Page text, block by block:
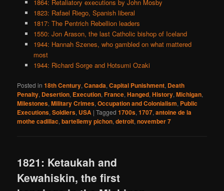
1864: Retaliatory executions by John Mosby
1823: Rafael Riego, Spanish liberal
1817: The Pentrich Rebellion leaders
1550: Jon Arason, the last Catholic bishop of Iceland
1944: Hannah Szenes, who gambled on what mattered
most
1944: Richard Sorge and Hotsumi Ozaki
Posted in 18th Century,Canada,Capital Punishment, Death
Penalty, Desertion, Execution,France,Hanged,History,Michigan,
Milestones,Military Crimes,Occupation and Colonialism, Public
Executions,Soldiers, USA |Tagged 1700s,1707,antoine de la
mothe cadillac,bartellemy pichon,detroit,november 7
1821: Ketaukah and
Kewahiskin, the first